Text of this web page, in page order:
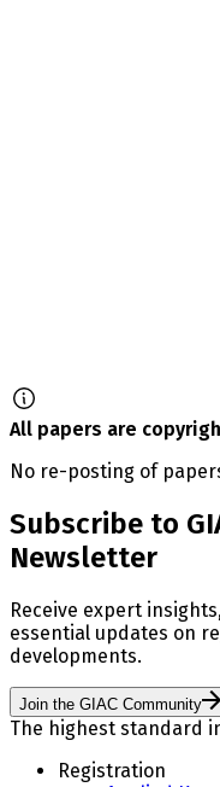
All papers are
No re-posting of
Subscribe to
Newsletter
Receive expert
essential updates on
developments.
Join the GIAC Community
The highest standard
Registration